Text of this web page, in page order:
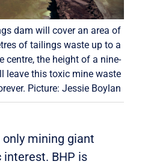
dam will cover an area of
of tailings waste up to a
centre, the height of a nine-
leave this toxic mine waste
Picture: Jessie Boylan
mining giant
BHP is